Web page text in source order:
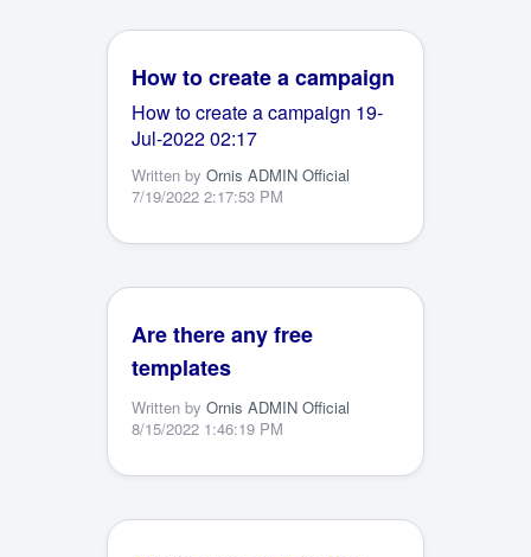
How to create a campaign
How to create a campaign 19-
Jul-2022 02:17
Written by Ornis ADMIN Official
7/19/2022 2:17:53 PM
Are there any free
templates
Written by Ornis ADMIN Official
8/15/2022 1:46:19 PM